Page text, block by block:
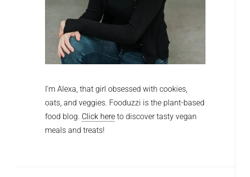
I'm Alexa, that girl obsessed with cookies,
oats, and veggies. Fooduzzi is the plant-based
food blog. Click here to discover tasty vegan
meals and treats!